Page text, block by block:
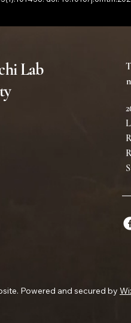
Lab
Powered and secured by